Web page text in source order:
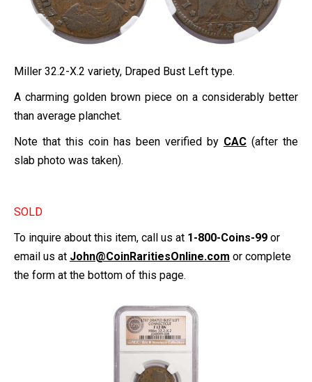
Miller 32.2-X.2 variety, Draped Bust Left type.
A charming golden brown piece on a considerably better
than average planchet.
Note that this coin has been verified by CAC (after the
slab photo was taken).
SOLD
To inquire about this item, call us at 1-800-Coins-99 or
email us at John@CoinRaritiesOnline.com or complete
the form at the bottom of this page.